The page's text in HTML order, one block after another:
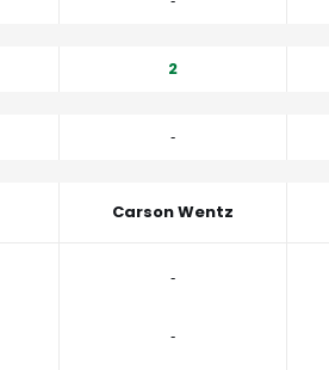
2
‐
Carson Wentz
‐
‐